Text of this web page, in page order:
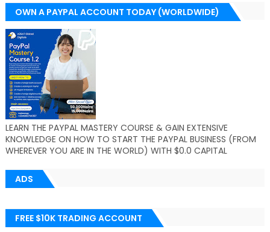
OWN A PAYPAL ACCOUNT TODAY (WORLDWIDE)
LEARN THE PAYPAL MASTERY COURSE & GAIN EXTENSIVE
KNOWLEDGE ON HOW TO START THE PAYPAL BUSINESS (FROM
WHEREVER YOU ARE IN THE WORLD) WITH $0.0 CAPITAL
ADS
FREE $10K TRADING ACCOUNT